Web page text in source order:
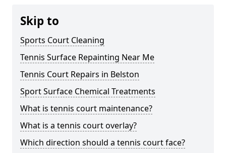
Skip to
Sports Court Cleaning
Tennis Surface Repainting Near Me
Tennis Court Repairs in Belston
Sport Surface Chemical Treatments
What is tennis court maintenance?
What is a tennis court overlay?
Which direction should a tennis court face?